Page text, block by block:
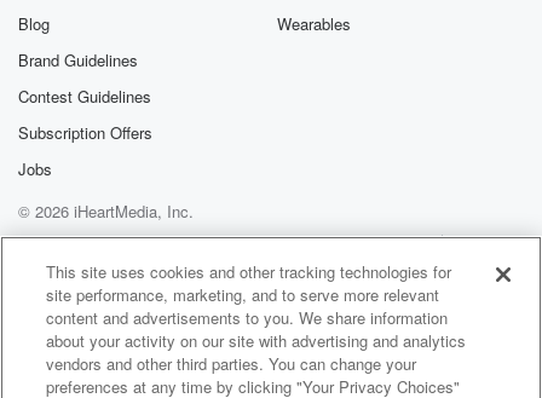
Blog
Brand Guidelines
Contest Guidelines
Subscription Offers
Jobs
Wearables
© 2026 iHeartMedia, Inc.
Help
Privacy Policy
Your Privacy Choices
Terms of Use
AdChoices
This site uses cookies and other tracking technologies for
site performance, marketing, and to serve more relevant
content and advertisements to you. We share information
about your activity on our site with advertising and analytics
vendors and other third parties. You can change your
preferences at any time by clicking "Your Privacy Choices"